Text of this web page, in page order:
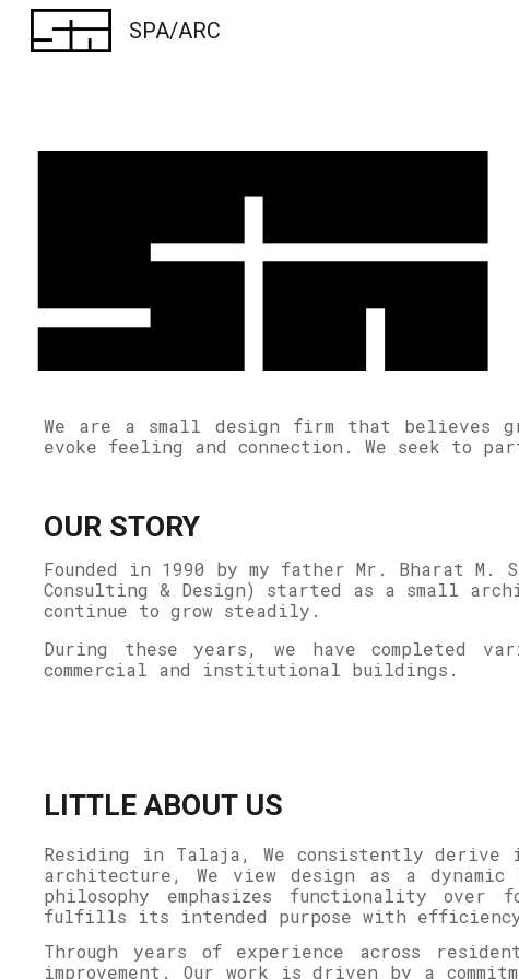
SPA/ARC
We are a small design firm that believes
evoke feeling and connection. We seek to
OUR STORY
Founded in 1990 by my father Mr. Bharat M.
Consulting & Design) started as a small
continue to grow steadily.
During these years, we have completed
commercial and institutional buildings.
LITTLE ABOUT US
Residing in Talaja, We consistently derive
architecture, We view design as a
philosophy emphasizes functionality
fulfills its intended purpose with
Through years of experience across
improvement. Our work is driven by a